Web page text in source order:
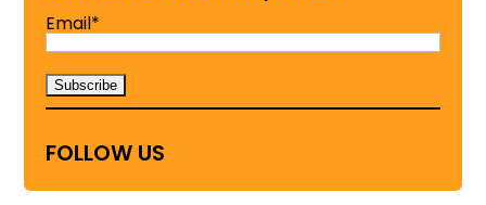
Email*
FOLLOW US